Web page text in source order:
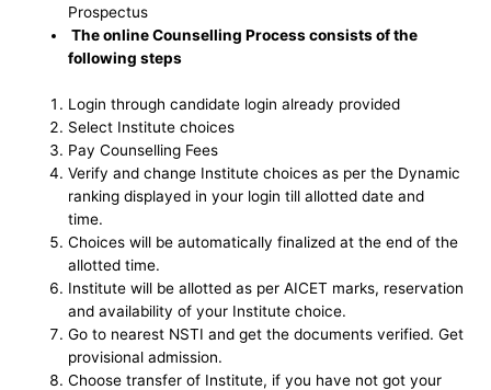
Prospectus
The online Counselling Process consists of the
following steps
Login through candidate login already provided
Select Institute choices
Pay Counselling Fees
Verify and change Institute choices as per the Dynamic
ranking displayed in your login till allotted date and
time.
Choices will be automatically finalized at the end of the
allotted time.
Institute will be allotted as per AICET marks, reservation
and availability of your Institute choice.
Go to nearest NSTI and get the documents verified. Get
provisional admission.
Choose transfer of Institute, if you have not got your